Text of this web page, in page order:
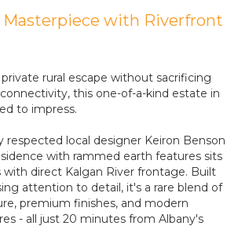
with Riverfront
rural escape without sacrificing
this one-of-a-kind estate in
to impress.
respected local designer Keiron Benson
with rammed earth features sits
with direct Kalgan River frontage. Built
attention to detail, it's a rare blend of
premium finishes, and modern
- all just 20 minutes from Albany's